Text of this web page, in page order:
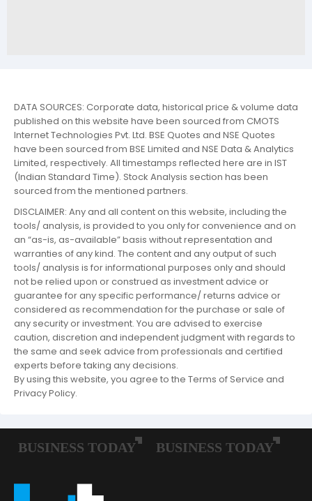
DATA SOURCES: Corporate data, historical price & volume data
published on this website have been sourced from CMOTS
Internet Technologies Pvt. Ltd. BSE Quotes and NSE Quotes
have been sourced from BSE Limited and NSE Data & Analytics
Limited, respectively. All timestamps reflected here are in IST
(Indian Standard Time). Stock Analysis section has been
sourced from the mentioned partners.
DISCLAIMER: Any and all content on this website, including the
tools/ analysis, is provided to you only for convenience and on
an “as-is, as-available” basis without representation and
warranties of any kind. The content and any output of such
tools/ analysis is for informational purposes only and should
not be relied upon or construed as investment advice or
guarantee for any specific performance/ returns advice or
considered as recommendation for the purchase or sale of
any security or investment. You are advised to exercise
caution, discretion and independent judgment with regards to
the same and seek advice from professionals and certified
experts before taking any decisions.
By using this website, you agree to the Terms of Service and
Privacy Policy.